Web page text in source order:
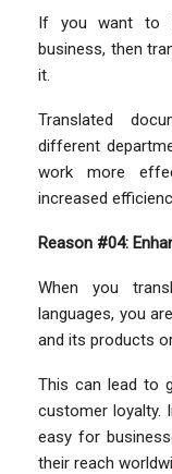
If you want to
business, then
it.
Translated
different
work more
increased
Reason #04:
When you
languages, you
and its products
This can lead to
customer loyalty.
easy for
their reach